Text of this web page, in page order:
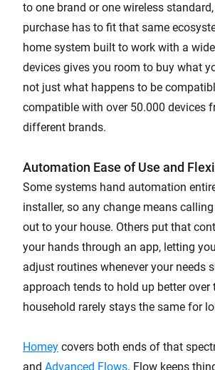
to one brand or one wireless
purchase has to fit that same
home system built to work with a
devices gives you room to buy what
not just what happens to be
compatible with over 50.000 devices
different brands.
Automation Ease of Use and
Some systems hand automation
installer, so any change means
out to your house. Others put that
your hands through an app, letting
adjust routines whenever your needs
approach tends to hold up better over
household rarely stays the same for
Homey covers both ends of that
and Advanced Flows. Flow keeps